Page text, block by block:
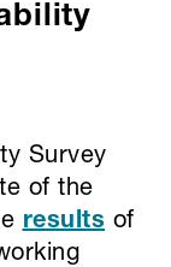
Survey
of the
results of